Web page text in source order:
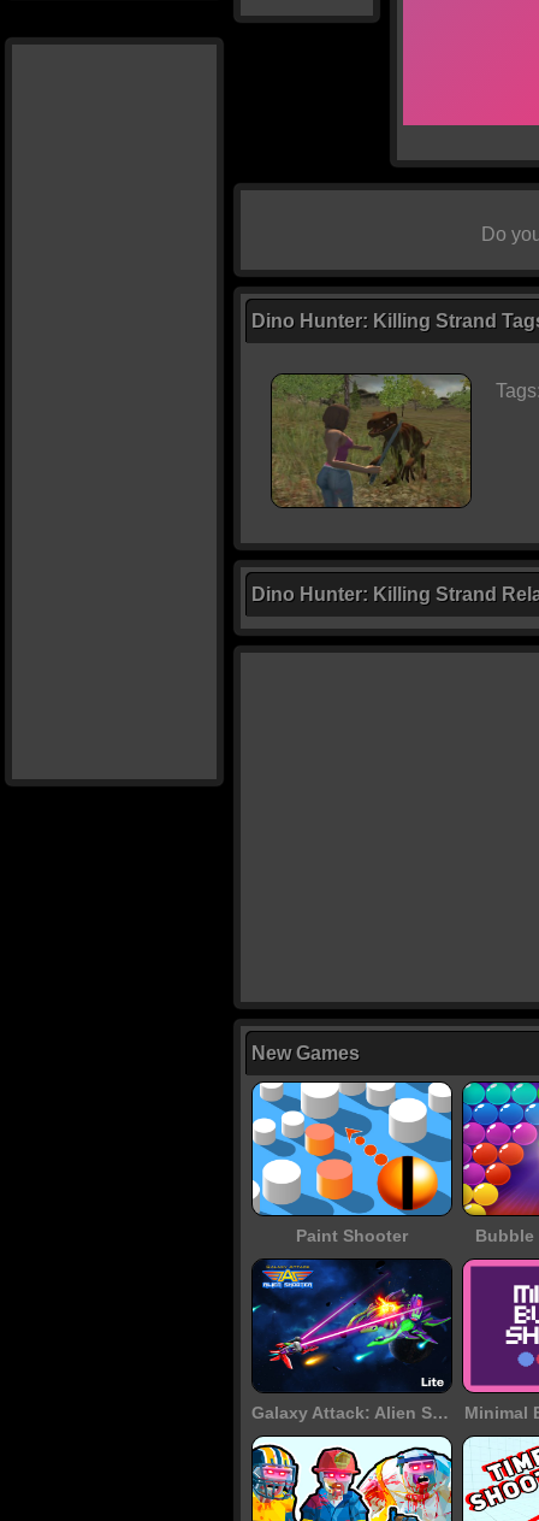
Do
Dino Hunter: Killing Strand
Dino Hunter: Killing Strand
New Games
Paint Shooter Bubble
Galaxy Attack: Alien Shooter Minimal